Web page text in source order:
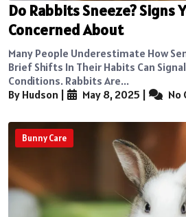
Do Rabbits Sneeze? Signs
Concerned About
Many People Underestimate How
Brief Shifts In Their Habits Can
Conditions. Rabbits Are...
By Hudson
May 8, 2025 No
Bunny Care